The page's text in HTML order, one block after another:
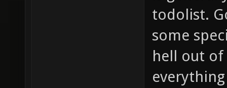
todolist.
some
hell out of